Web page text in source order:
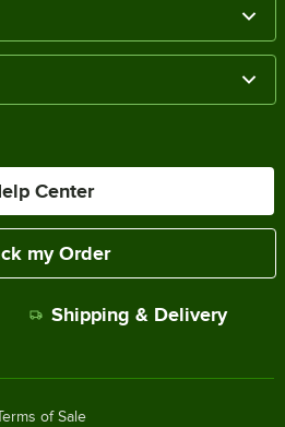
Center
my Order
Shipping & Delivery
of Sale